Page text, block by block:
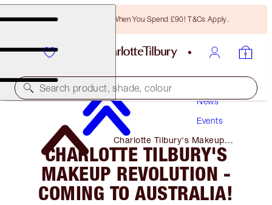
Free Bronzing Brush When You Spend £90! T&Cs Apply.
Search product, shade, colour
News
Events
Charlotte Tilbury's Makeup
Revolution - Coming to
Australia!
CHARLOTTE TILBURY'S
MAKEUP REVOLUTION -
COMING TO AUSTRALIA!